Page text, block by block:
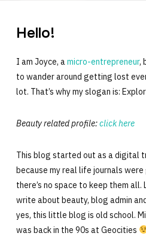
Hello!
I am Joyce, amicro-entrepreneur,
to wander around getting lost
lot. That’s why my slogan is:
Beauty related profile:click here
This blog started out as a digital
because my real life journals
there’s no space to keep them
write about beauty, blog admin
yes, this little blog is old school.
was back in the 90s at Geocities